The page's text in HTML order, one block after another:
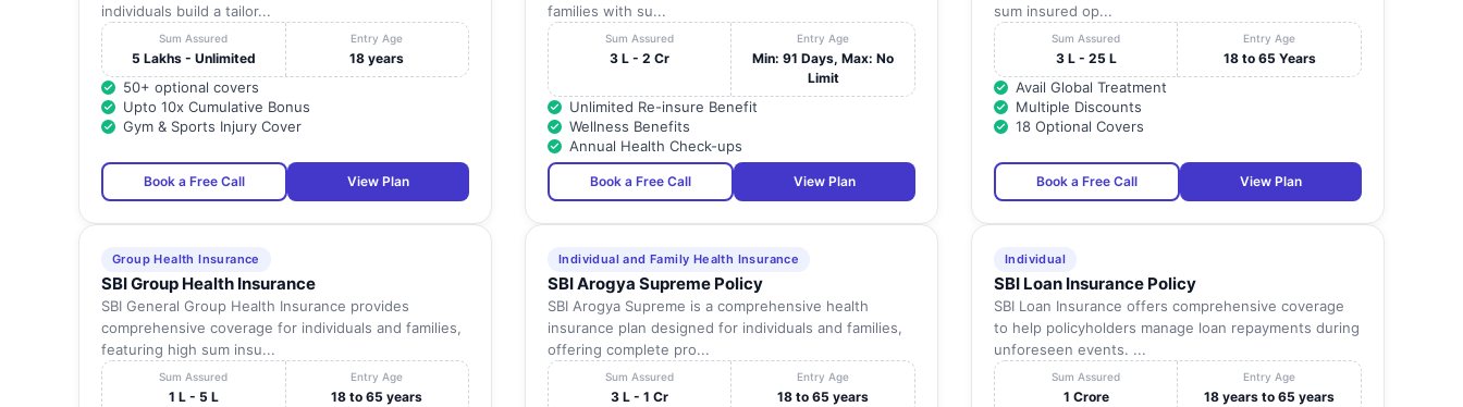
individuals build a tailor...
Sum Assured
5 Lakhs - Unlimited
Entry Age
18 years
50+ optional covers
Upto 10x Cumulative Bonus
Gym & Sports Injury Cover
Book a Free Call View Plan
families with su...
Sum Assured
3 L - 2 Cr
Entry Age
Min: 91 Days, Max: No
Limit
Unlimited Re-insure Benefit
Wellness Benefits
Annual Health Check-ups
Book a Free Call View Plan
sum insured op...
Sum Assured
3 L - 25 L
Entry Age
18 to 65 Years
Avail Global Treatment
Multiple Discounts
18 Optional Covers
Book a Free Call View Plan
Group Health Insurance
SBI Group Health Insurance
SBI General Group Health Insurance provides
comprehensive coverage for individuals and families,
featuring high sum insu...
Sum Assured
1 L - 5 L
Entry Age
18 to 65 years
Individual and Family Health Insurance
SBI Arogya Supreme Policy
SBI Arogya Supreme is a comprehensive health
insurance plan designed for individuals and families,
offering complete pro...
Sum Assured
3 L - 1 Cr
Entry Age
18 to 65 years
Individual
SBI Loan Insurance Policy
SBI Loan Insurance offers comprehensive coverage
to help policyholders manage loan repayments during
unforeseen events. ...
Sum Assured
1 Crore
Entry Age
18 years to 65 years